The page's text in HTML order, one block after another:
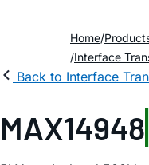
Home
Interface
Back to Interface
MAX14948